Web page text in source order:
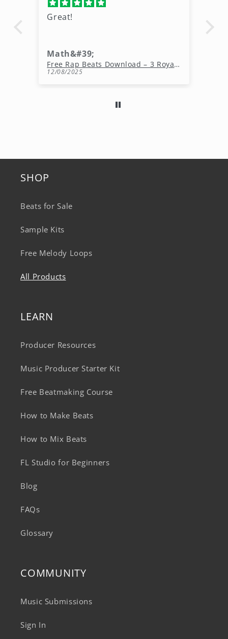
King Kavon wolfe
11/20/2025
SHOP
Beats for Sale
Sample Kits
Free Melody Loops
All Products
LEARN
Producer Resources
Music Producer Starter Kit
Free Beatmaking Course
How to Make Beats
How to Mix Beats
FL Studio for Beginners
Blog
FAQs
Glossary
COMMUNITY
Music Submissions
Sign In